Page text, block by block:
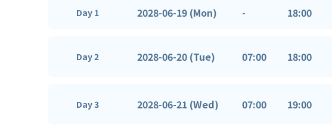
Day 1 2028-06-19 (Mon) - 18:00
Day 2 2028-06-20 (Tue) 07:00 18:00
Day 3 2028-06-21 (Wed) 07:00 19:00